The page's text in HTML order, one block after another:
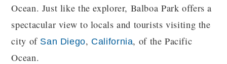
Ocean. Just like the explorer, Balboa Park offers a
spectacular view to locals and tourists visiting the
city of San Diego, California, of the Pacific
Ocean.